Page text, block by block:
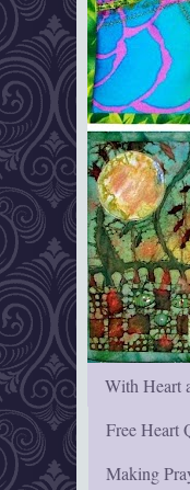
With Heart
Free Heart
Making